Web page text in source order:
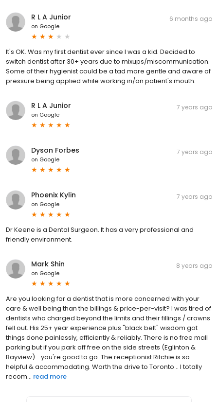
R L A Junior
on Google
6 months ago
It's OK. Was my first dentist ever since I was a kid. Decided to
switch dentist after 30+ years due to mixups/miscommunication.
Some of their hygienist could be a tad more gentle and aware of
pressure being applied while working in/on patient's mouth.
R L A Junior
on Google
7 years ago
Dyson Forbes
on Google
7 years ago
Phoenix Kylin
on Google
7 years ago
Dr Keene is a Dental Surgeon. It has a very professional and
friendly environment.
Mark Shin
on Google
8 years ago
Are you looking for a dentist that is more concerned with your
care & well being than the billings & price-per-visit? I was tired of
dentists who charged beyond the limits and their fillings / crowns
fell out. His 25+ year experience plus "black belt" wisdom got
things done painlessly, efficiently & reliably. There is no free mall
parking but if you park off free on the side streets (Eglinton &
Bayview) .. you're good to go. The receptionist Ritchie is so
helpful & accommodating. Worth the drive to Toronto .. I totally
recom... read more